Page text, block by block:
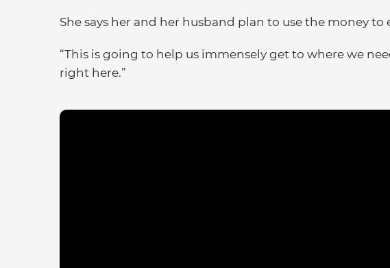
She says her and her husband plan to use the money to
“This is going to help us immensely get to where we
right here.”